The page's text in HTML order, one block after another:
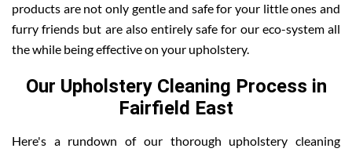
products are not only gentle and safe for your little ones and
furry friends but are also entirely safe for our eco-system all
the while being effective on your upholstery.
Our Upholstery Cleaning Process in
Fairfield East
Here's a rundown of our thorough upholstery cleaning